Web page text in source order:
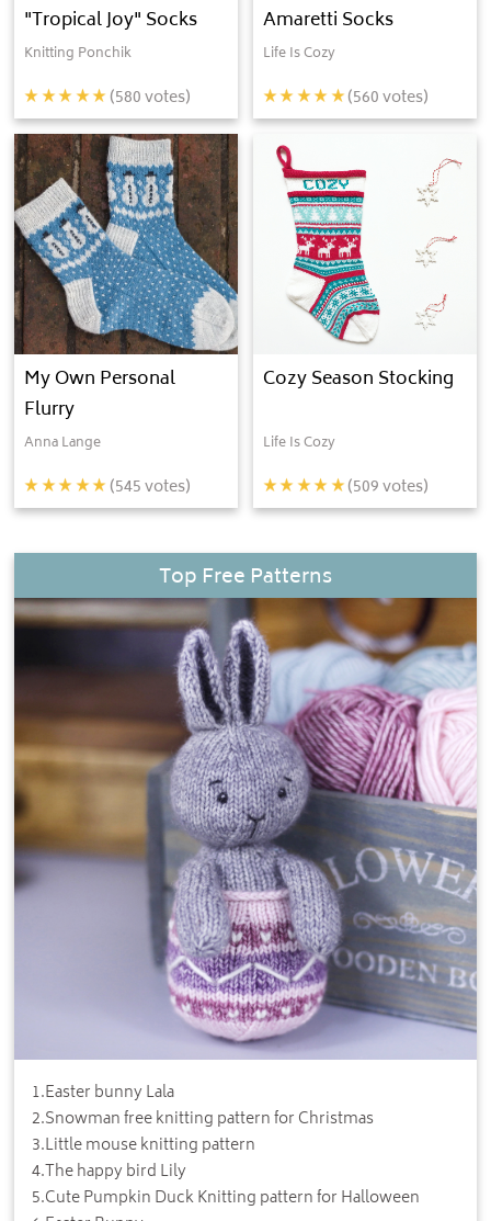
"Tropical Joy" Socks
Knitting Ponchik
(580votes)
Amaretti Socks
Life Is Cozy
(560votes)
My Own Personal
Flurry
Anna Lange
(545votes)
Cozy Season Stocking
Life Is Cozy
(509votes)
Top Free Patterns
1.Easter bunny Lala
2.Snowman free knitting pattern for Christmas
3.Little mouse knitting pattern
4.The happy bird Lily
5.Cute Pumpkin Duck Knitting pattern for Halloween